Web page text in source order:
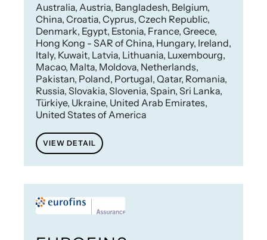
Australia, Austria, Bangladesh, Belgium,
China, Croatia, Cyprus, Czech Republic,
Denmark, Egypt, Estonia, France, Greece,
Hong Kong - SAR of China, Hungary, Ireland,
Italy, Kuwait, Latvia, Lithuania, Luxembourg,
Macao, Malta, Moldova, Netherlands,
Pakistan, Poland, Portugal, Qatar, Romania,
Russia, Slovakia, Slovenia, Spain, Sri Lanka,
Türkiye, Ukraine, United Arab Emirates,
United States of America
VIEW DETAIL